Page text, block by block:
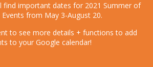
important dates for 2021 Summer of
Events from May 3-August 20.
to see more details + functions to add
to your Google calendar!